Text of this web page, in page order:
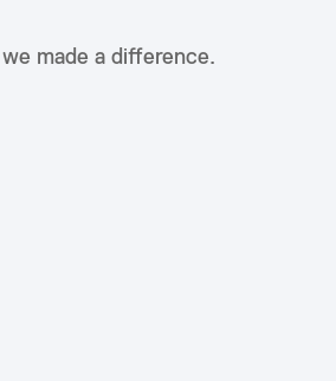
made a difference.